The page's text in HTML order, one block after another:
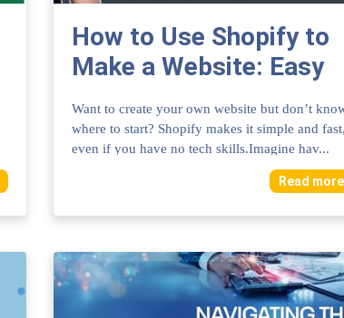
How to Use Shopify to
Make a Website: Easy
Steps for Success
Want to create your own website but don’t
where to start? Shopify makes it simple and fast,
even if you have no tech skills.Imagine hav...
Read more